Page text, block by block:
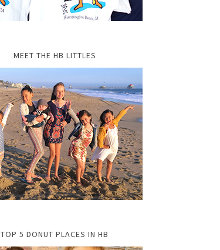
MEET THE HB LITTLES
TOP 5 DONUT PLACES IN HB